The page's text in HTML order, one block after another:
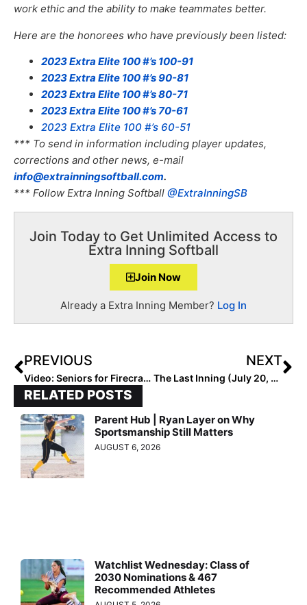
work ethic and the ability to make teammates better.
Here are the honorees who have previously been listed:
2023 Extra Elite 100 #’s 100-91
2023 Extra Elite 100 #’s 90-81
2023 Extra Elite 100 #’s 80-71
2023 Extra Elite 100 #’s 70-61
2023 Extra Elite 100 #’s 60-51
*** To send in information including player updates,
corrections and other news, e-mail
info@extrainningsoftball.com.
*** Follow Extra Inning Softball @ExtraInningSB
Join Today to Get Unlimited Access to
Extra Inning Softball
Join Now
Already a Extra Inning Member? Log In
PREVIOUS
Video: Seniors for Firecrackers – Bias Get the Ric Flair Sendoff… WOO!
NEXT
The Last Inning (July 20, 2020): Recaps For All Triple Crown Southwest & Southeast Nationals Finals!
RELATED POSTS
Parent Hub | Ryan Layer on Why
Sportsmanship Still Matters
AUGUST 6, 2026
Watchlist Wednesday: Class of
2030 Nominations & 467
Recommended Athletes